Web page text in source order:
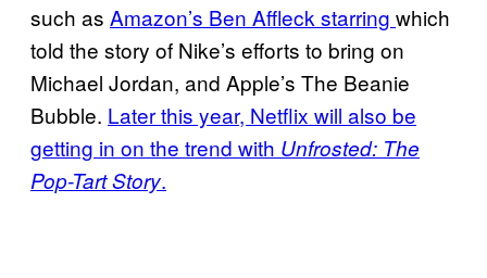
such as Amazon’s Ben Affleck starring which
told the story of Nike’s efforts to bring on
Michael Jordan, and Apple’s The Beanie
Bubble. Later this year, Netflix will also be
getting in on the trend with Unfrosted: The
Pop-Tart Story.